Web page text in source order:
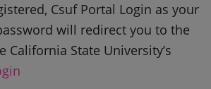
Csuf Portal Login as your
will redirect you to the
California State University’s